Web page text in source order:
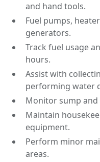
and hand tools.
Fuel pumps,
generators.
Track fuel usage
hours.
Assist with
performing water
Monitor sump and
Maintain
equipment.
Perform minor
areas.